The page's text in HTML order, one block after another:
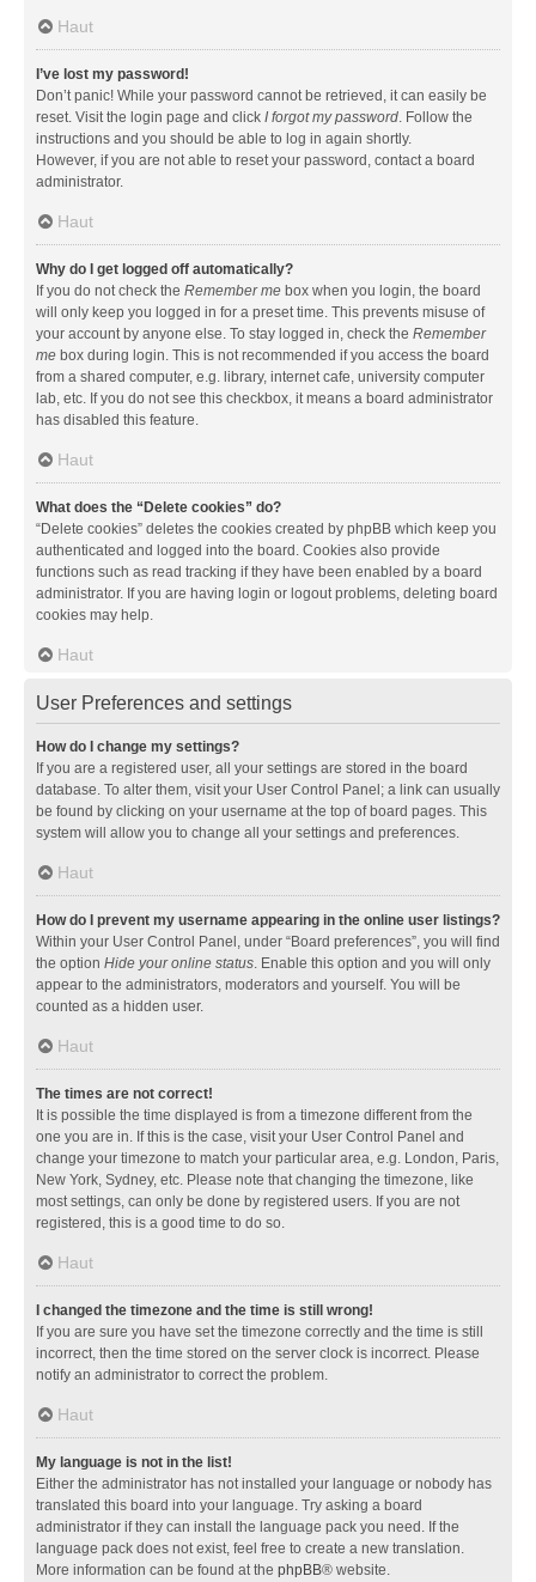
Haut
I’ve lost my password!
Don’t panic! While your password cannot be retrieved, it can easily be
reset. Visit the login page and click I forgot my password. Follow the
instructions and you should be able to log in again shortly.
However, if you are not able to reset your password, contact a board
administrator.
Haut
Why do I get logged off automatically?
If you do not check the Remember me box when you login, the board
will only keep you logged in for a preset time. This prevents misuse of
your account by anyone else. To stay logged in, check the Remember
me box during login. This is not recommended if you access the board
from a shared computer, e.g. library, internet cafe, university computer
lab, etc. If you do not see this checkbox, it means a board administrator
has disabled this feature.
Haut
What does the “Delete cookies” do?
“Delete cookies” deletes the cookies created by phpBB which keep you
authenticated and logged into the board. Cookies also provide
functions such as read tracking if they have been enabled by a board
administrator. If you are having login or logout problems, deleting board
cookies may help.
Haut
User Preferences and settings
How do I change my settings?
If you are a registered user, all your settings are stored in the board
database. To alter them, visit your User Control Panel; a link can usually
be found by clicking on your username at the top of board pages. This
system will allow you to change all your settings and preferences.
Haut
How do I prevent my username appearing in the online user listings?
Within your User Control Panel, under “Board preferences”, you will find
the option Hide your online status. Enable this option and you will only
appear to the administrators, moderators and yourself. You will be
counted as a hidden user.
Haut
The times are not correct!
It is possible the time displayed is from a timezone different from the
one you are in. If this is the case, visit your User Control Panel and
change your timezone to match your particular area, e.g. London, Paris,
New York, Sydney, etc. Please note that changing the timezone, like
most settings, can only be done by registered users. If you are not
registered, this is a good time to do so.
Haut
I changed the timezone and the time is still wrong!
If you are sure you have set the timezone correctly and the time is still
incorrect, then the time stored on the server clock is incorrect. Please
notify an administrator to correct the problem.
Haut
My language is not in the list!
Either the administrator has not installed your language or nobody has
translated this board into your language. Try asking a board
administrator if they can install the language pack you need. If the
language pack does not exist, feel free to create a new translation.
More information can be found at the phpBB® website.